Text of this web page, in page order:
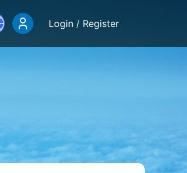
Login / Register